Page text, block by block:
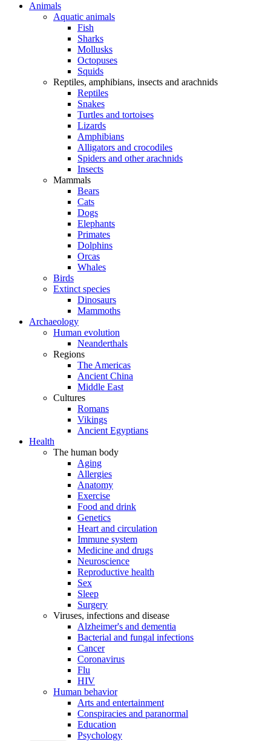
Animals
Aquatic animals
Fish
Sharks
Mollusks
Octopuses
Squids
Reptiles, amphibians, insects and arachnids
Reptiles
Snakes
Turtles and tortoises
Lizards
Amphibians
Alligators and crocodiles
Spiders and other arachnids
Insects
Mammals
Bears
Cats
Dogs
Elephants
Primates
Dolphins
Orcas
Whales
Birds
Extinct species
Dinosaurs
Mammoths
Archaeology
Human evolution
Neanderthals
Regions
The Americas
Ancient China
Middle East
Cultures
Romans
Vikings
Ancient Egyptians
Health
The human body
Aging
Allergies
Anatomy
Exercise
Food and drink
Genetics
Heart and circulation
Immune system
Medicine and drugs
Neuroscience
Reproductive health
Sex
Sleep
Surgery
Viruses, infections and disease
Alzheimer's and dementia
Bacterial and fungal infections
Cancer
Coronavirus
Flu
HIV
Human behavior
Arts and entertainment
Conspiracies and paranormal
Education
Psychology